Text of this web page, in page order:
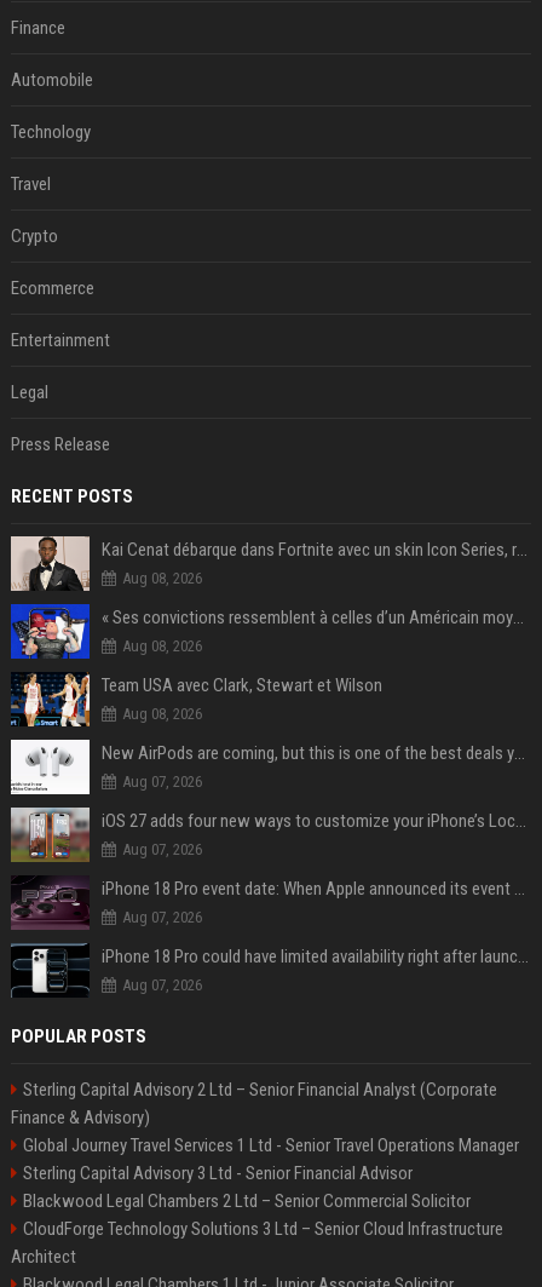
Finance
Automobile
Technology
Travel
Crypto
Ecommerce
Entertainment
Legal
Press Release
RECENT POSTS
Kai Cenat débarque dans Fortnite avec un skin Icon Series, révélation ce 18 août
Aug 08, 2026
« Ses convictions ressemblent à celles d’un Américain moyen » : Joe Rogan, le roi des podcasteurs, faiseur d’opinion débridé
Aug 08, 2026
Team USA avec Clark, Stewart et Wilson
Aug 08, 2026
New AirPods are coming, but this is one of the best deals yet on AirPods Pro 3
Aug 07, 2026
iOS 27 adds four new ways to customize your iPhone’s Lock Screen
Aug 07, 2026
iPhone 18 Pro event date: When Apple announced its event over the last six years
Aug 07, 2026
iPhone 18 Pro could have limited availability right after launch: report
Aug 07, 2026
POPULAR POSTS
Sterling Capital Advisory 2 Ltd – Senior Financial Analyst (Corporate
Finance & Advisory)
Global Journey Travel Services 1 Ltd - Senior Travel Operations Manager
Sterling Capital Advisory 3 Ltd - Senior Financial Advisor
Blackwood Legal Chambers 2 Ltd – Senior Commercial Solicitor
CloudForge Technology Solutions 3 Ltd – Senior Cloud Infrastructure
Architect